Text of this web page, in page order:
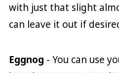
with just that slight
can leave it out if
Eggnog - You can use